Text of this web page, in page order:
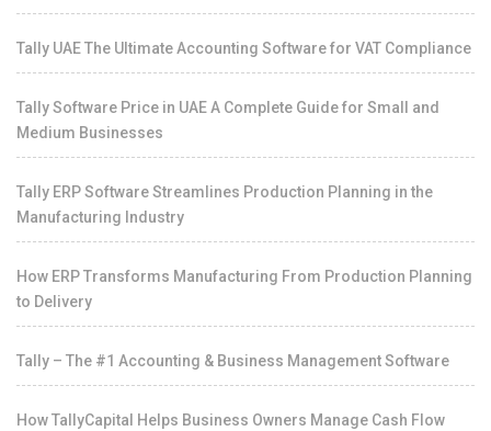
Tally UAE The Ultimate Accounting Software for VAT Compliance
Tally Software Price in UAE A Complete Guide for Small and
Medium Businesses
Tally ERP Software Streamlines Production Planning in the
Manufacturing Industry
How ERP Transforms Manufacturing From Production Planning
to Delivery
Tally – The #1 Accounting & Business Management Software
How TallyCapital Helps Business Owners Manage Cash Flow